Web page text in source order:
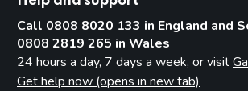
Call 0808 8020 133 in England and
0808 2819 265 in Wales
24 hours a day, 7 days a week, or visit
Get help now (opens in new tab)